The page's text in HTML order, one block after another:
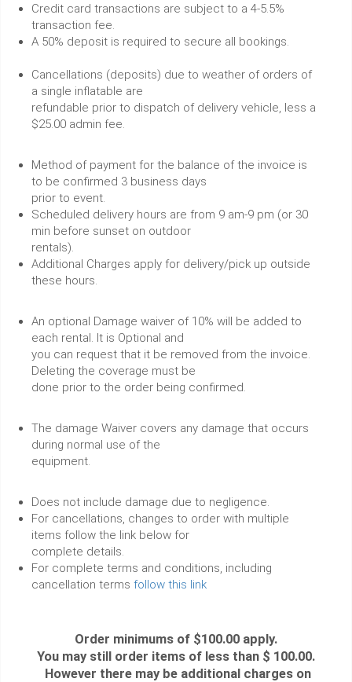
Credit card transactions are subject to a 4-5.5%
transaction fee.
A 50% deposit is required to secure all bookings.
Cancellations (deposits) due to weather of orders of
a single inflatable are
refundable prior to dispatch of delivery vehicle, less a
$25.00 admin fee.
Method of payment for the balance of the invoice is
to be confirmed 3 business days
prior to event.
Scheduled delivery hours are from 9 am-9 pm (or 30
min before sunset on outdoor
rentals).
Additional Charges apply for delivery/pick up outside
these hours.
An optional Damage waiver of 10% will be added to
each rental. It is Optional and
you can request that it be removed from the invoice.
Deleting the coverage must be
done prior to the order being confirmed.
The damage Waiver covers any damage that occurs
during normal use of the
equipment.
Does not include damage due to negligence.
For cancellations, changes to order with multiple
items follow the link below for
complete details.
For complete terms and conditions, including
cancellation terms follow this link
Order minimums of $100.00 apply.
You may still order items of less than $ 100.00.
However there may be additional charges on